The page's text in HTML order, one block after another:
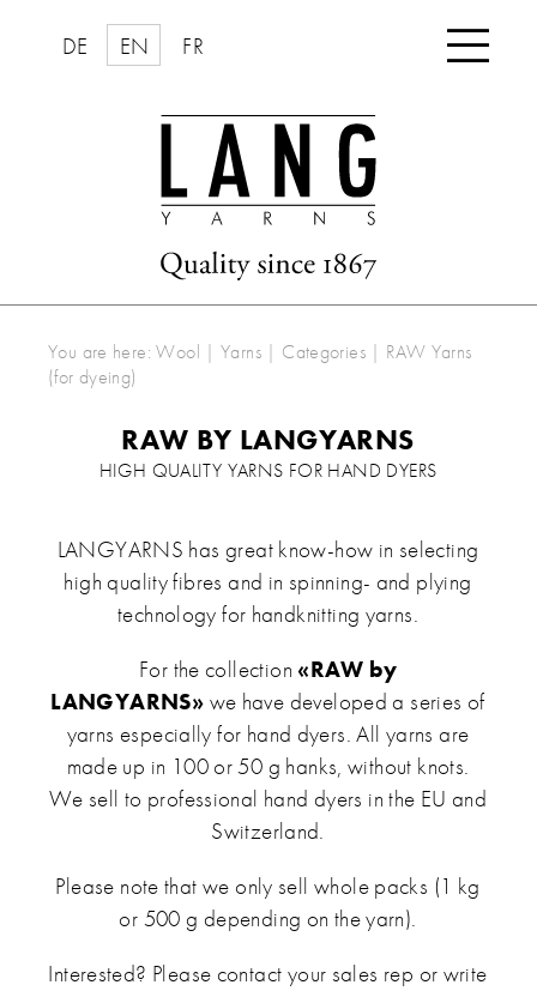
DE EN FR 
You are here: Wool | Yarns | Categories | RAW Yarns
(for dyeing)
RAW BY LANGYARNS
HIGH QUALITY YARNS FOR HAND DYERS
LANGYARNS has great know-how in selecting
high quality fibres and in spinning- and plying
technology for handknitting yarns.
For the collection «RAW by
LANGYARNS» we have developed a series of
yarns especially for hand dyers. All yarns are
made up in 100 or 50 g hanks, without knots.
We sell to professional hand dyers in the EU and
Switzerland.
Please note that we only sell whole packs (1 kg
or 500 g depending on the yarn).
Interested? Please contact your sales rep or write